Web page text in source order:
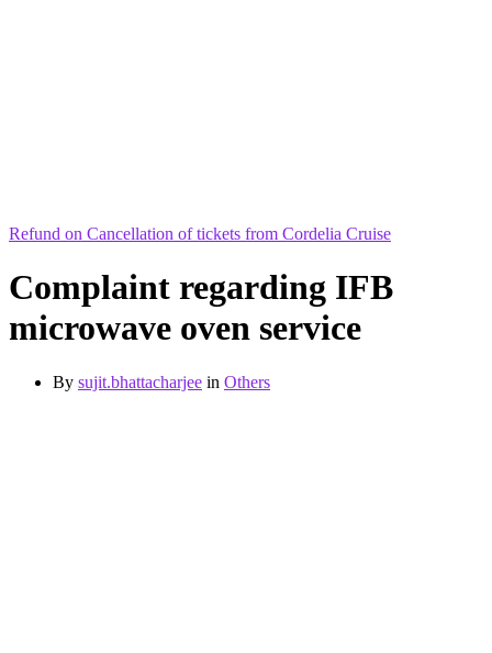
Refund on Cancellation of tickets from Cordelia Cruise
Complaint regarding IFB
microwave oven service
By sujit.bhattacharjee in Others